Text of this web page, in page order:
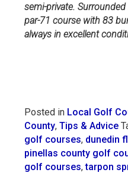
semi-private.
par-71 course with 83
always in excellent
Posted in Local Golf
County, Tips & Advice
golf courses, dunedin
pinellas county golf
golf courses,tarpon